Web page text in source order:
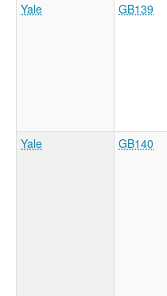
Yale GB139
Yale GB140